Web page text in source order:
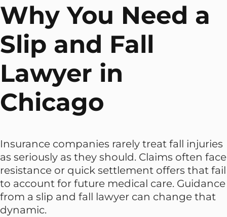
Why You Need a
Slip and Fall
Lawyer in
Chicago
Insurance companies rarely treat fall injuries
as seriously as they should. Claims often face
resistance or quick settlement offers that fail
to account for future medical care. Guidance
from a slip and fall lawyer can change that
dynamic.